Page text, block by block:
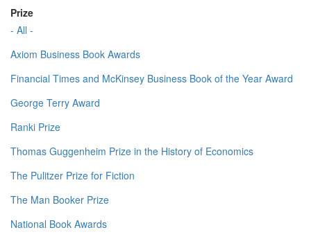
Prize
- All -
Axiom Business Book Awards
Financial Times and McKinsey Business Book of the Year Award
George Terry Award
Ranki Prize
Thomas Guggenheim Prize in the History of Economics
The Pulitzer Prize for Fiction
The Man Booker Prize
National Book Awards